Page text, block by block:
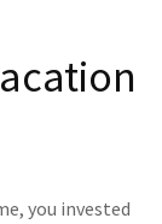
you invested